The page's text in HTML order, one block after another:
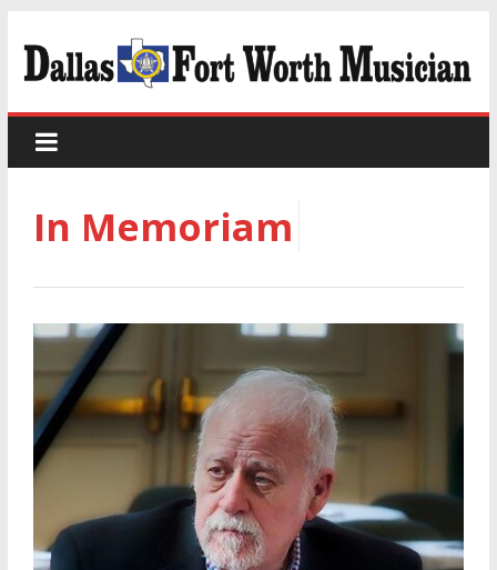
In Memoriam